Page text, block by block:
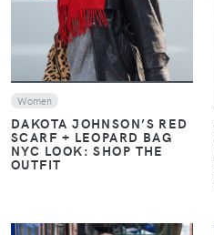
Women
DAKOTA JOHNSON’S RED
SCARF + LEOPARD BAG
NYC LOOK: SHOP THE
OUTFIT